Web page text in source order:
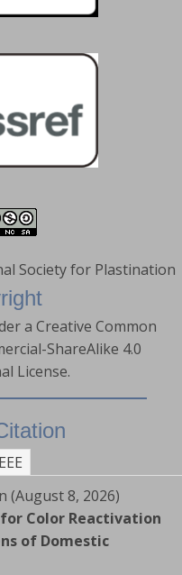
Society for Plastination
a Creative Common
ShareAlike 4.0
License.
(August 8, 2026)
Color Reactivation
of Domestic